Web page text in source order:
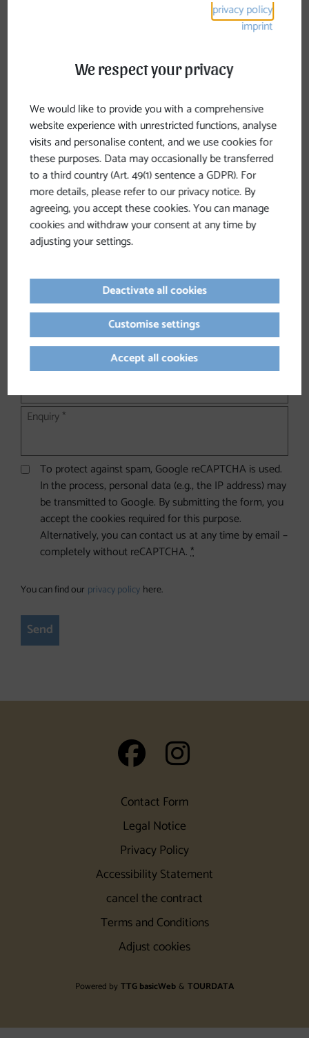
Non-binding inquiry
Your inquiry will be sent to the following address:
info@muehlviertel.at
Contact us—we'd be happy to help!
Please fill in all fields marked with *.
Form of address
To protect against spam, Google reCAPTCHA is used.
In the process, personal data (e.g., the IP address) may
be transmitted to Google. By submitting the form, you
accept the cookies required for this purpose.
Alternatively, you can contact us at any time by email –
completely without reCAPTCHA.*
You can find our privacy policy here.
Send
auf
Contact Form
Legal Notice
Privacy Policy
Accessibility Statement
cancel the contract
Terms and Conditions
Adjust cookies
Powered byTTG basicWeb & TOURDATA
privacy policy
imprint
We respect your privacy
We would like to provide you with a comprehensive
website experience with unrestricted functions, analyse
visits and personalise content, and we use cookies for
these purposes. Data may occasionally be transferred
to a third country (Art. 49(1) sentence a GDPR). For
more details, please refer to our privacy notice. By
agreeing, you accept these cookies. You can manage
cookies and withdraw your consent at any time by
adjusting your settings.
Deactivate all cookies
Customise settings
Accept all cookies